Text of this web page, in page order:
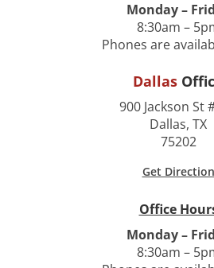
Monday –
8:30am –
Phones are
Dallas
900 Jackson St
Dallas, TX
75202
Get Direction
Office
Monday –
8:30am –